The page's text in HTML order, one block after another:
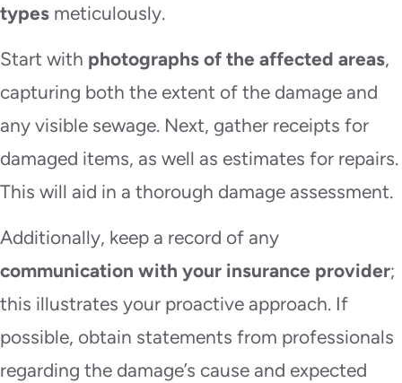
types meticulously.
Start with photographs of the affected areas,
capturing both the extent of the damage and
any visible sewage. Next, gather receipts for
damaged items, as well as estimates for repairs.
This will aid in a thorough damage assessment.
Additionally, keep a record of any
communication with your insurance provider;
this illustrates your proactive approach. If
possible, obtain statements from professionals
regarding the damage’s cause and expected